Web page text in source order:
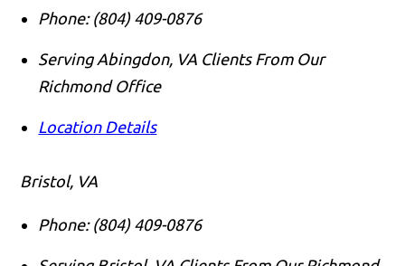
Phone: (804) 409-0876
Serving Abingdon, VA Clients From Our
Richmond Office
Location Details
Bristol, VA
Phone: (804) 409-0876